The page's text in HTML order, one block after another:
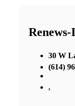
30 W
(614)
,